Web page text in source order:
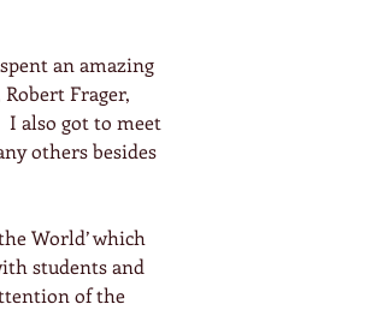
an amazing
Frager,
I also got to meet
others besides
World’ which
students and
of the